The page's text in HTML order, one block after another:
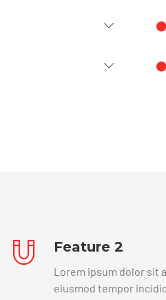
Feature 2
Lorem ipsum dolor sit
eiusmod tempor